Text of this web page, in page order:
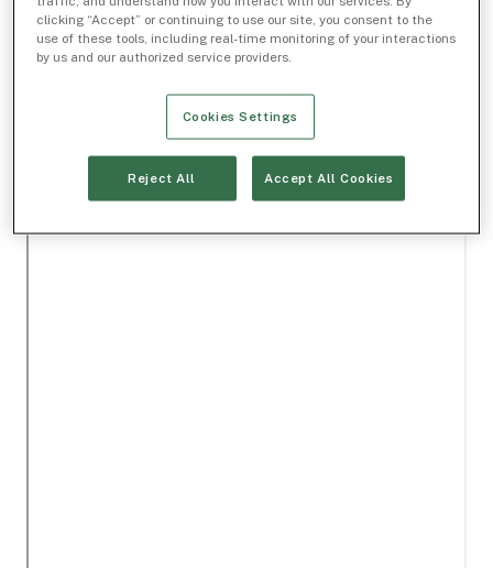
clicking “Accept” or continuing to use our site, you consent to the
use of these tools, including real-time monitoring of your interactions
by us and our authorized service providers.
Cookies Settings
Reject All Accept All Cookies